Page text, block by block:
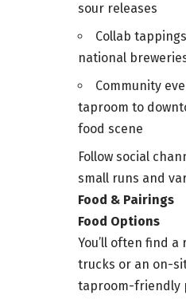
sour releases
Collab
national
Community
taproom to
food scene
Follow social
small runs and
Food & Pairings
Food Options
You’ll often find
trucks or an on-
taproom-friendly